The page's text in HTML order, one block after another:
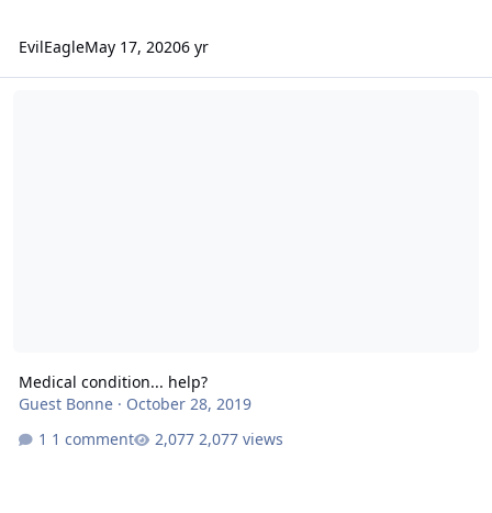
EvilEagleMay 17, 20206 yr
Medical condition... help?
Guest Bonne· October 28, 2019
1 comment
2,077 views